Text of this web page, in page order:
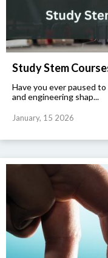
Study Stem
Have you ever paused
and engineering shap...
January, 15 2026